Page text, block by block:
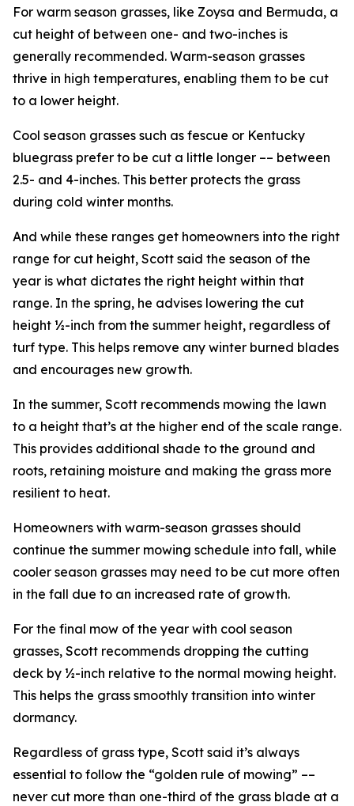
For warm season grasses, like Zoysa and Bermuda, a
cut height of between one- and two-inches is
generally recommended. Warm-season grasses
thrive in high temperatures, enabling them to be cut
to a lower height.
Cool season grasses such as fescue or Kentucky
bluegrass prefer to be cut a little longer –– between
2.5- and 4-inches. This better protects the grass
during cold winter months.
And while these ranges get homeowners into the right
range for cut height, Scott said the season of the
year is what dictates the right height within that
range. In the spring, he advises lowering the cut
height ½-inch from the summer height, regardless of
turf type. This helps remove any winter burned blades
and encourages new growth.
In the summer, Scott recommends mowing the lawn
to a height that’s at the higher end of the scale range.
This provides additional shade to the ground and
roots, retaining moisture and making the grass more
resilient to heat.
Homeowners with warm-season grasses should
continue the summer mowing schedule into fall, while
cooler season grasses may need to be cut more often
in the fall due to an increased rate of growth.
For the final mow of the year with cool season
grasses, Scott recommends dropping the cutting
deck by ½-inch relative to the normal mowing height.
This helps the grass smoothly transition into winter
dormancy.
Regardless of grass type, Scott said it’s always
essential to follow the “golden rule of mowing” ––
never cut more than one-third of the grass blade at a